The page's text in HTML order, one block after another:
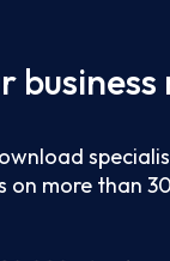
on more than